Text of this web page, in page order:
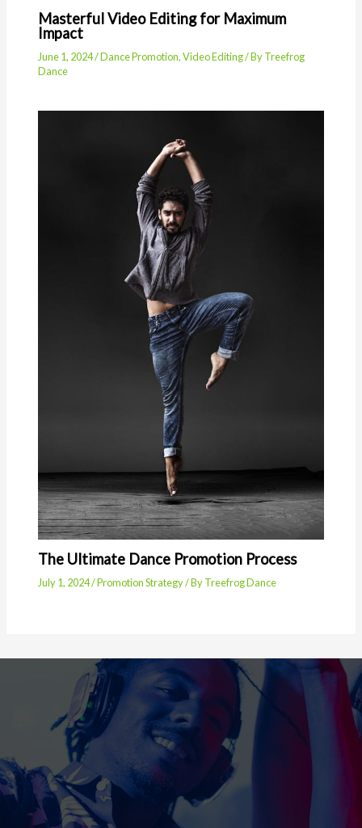
Masterful Video Editing for Maximum
Impact
June 1, 2024/Dance Promotion,Video Editing/ ByTreefrog
Dance
The Ultimate Dance Promotion Process
July 1, 2024/Promotion Strategy/ ByTreefrog Dance